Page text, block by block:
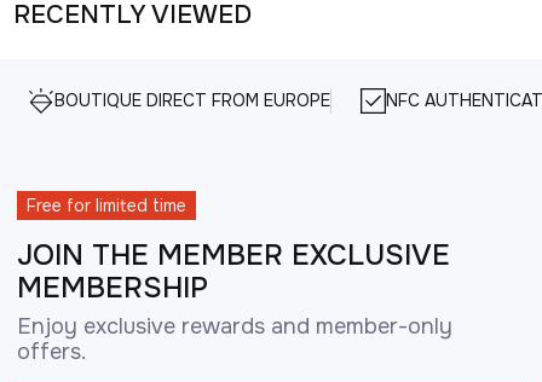
RECENTLY VIEWED
BOUTIQUE DIRECT FROM EUROPE NFC
Free for limited time
JOIN THE MEMBER EXCLUSIVE
MEMBERSHIP
Enjoy exclusive rewards and member-only
offers.